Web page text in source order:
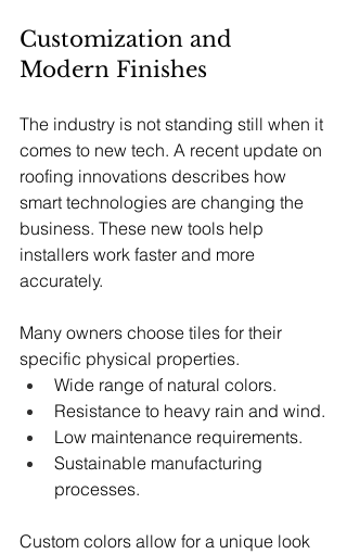
Customization and
Modern Finishes
The industry is not standing still when it
comes to new tech. A recent update on
roofing innovations describes how
smart technologies are changing the
business. These new tools help
installers work faster and more
accurately.
Many owners choose tiles for their
specific physical properties.
Wide range of natural colors.
Resistance to heavy rain and wind.
Low maintenance requirements.
Sustainable manufacturing
processes.
Custom colors allow for a unique look